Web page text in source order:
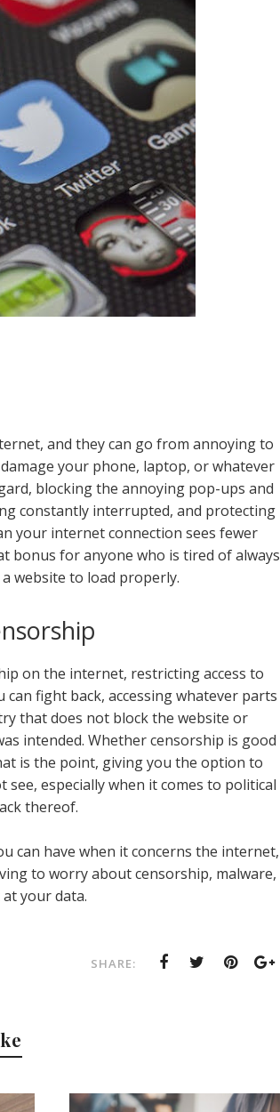
and they can go from annoying to
your phone, laptop, or whatever
blocking the annoying pop-ups and
constantly interrupted, and protecting
your internet connection sees fewer
bonus for anyone who is tired of always
website to load properly.
on the internet, restricting access to
can fight back, accessing whatever parts
that does not block the website or
intended. Whether censorship is good
is the point, giving you the option to
especially when it comes to political
thereof.
can have when it concerns the internet,
to worry about censorship, malware,
your data.
SHARE: